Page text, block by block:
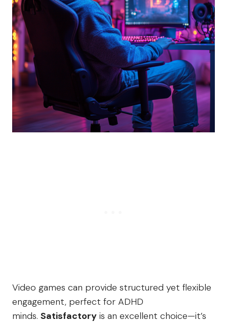
Video games can provide structured yet flexible
engagement, perfect for ADHD
minds. Satisfactory is an excellent choice—it’s